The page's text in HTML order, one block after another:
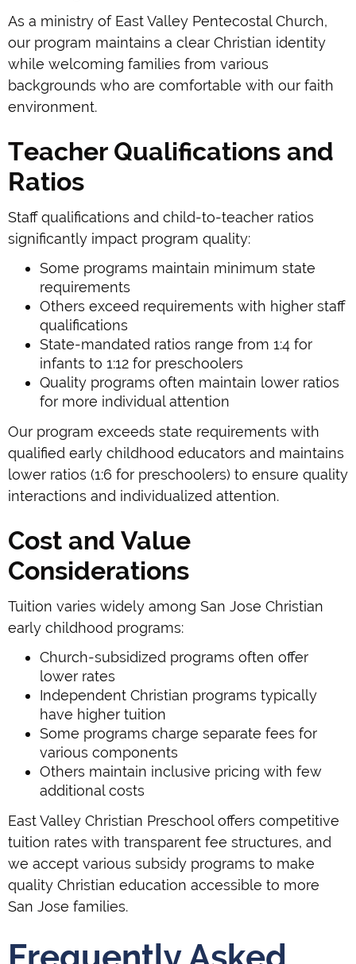
As a ministry of East Valley Pentecostal Church,
our program maintains a clear Christian identity
while welcoming families from various
backgrounds who are comfortable with our faith
environment.
Teacher Qualifications and
Ratios
Staff qualifications and child-to-teacher ratios
significantly impact program quality:
Some programs maintain minimum state
requirements
Others exceed requirements with higher staff
qualifications
State-mandated ratios range from 1:4 for
infants to 1:12 for preschoolers
Quality programs often maintain lower ratios
for more individual attention
Our program exceeds state requirements with
qualified early childhood educators and maintains
lower ratios (1:6 for preschoolers) to ensure quality
interactions and individualized attention.
Cost and Value
Considerations
Tuition varies widely among San Jose Christian
early childhood programs:
Church-subsidized programs often offer
lower rates
Independent Christian programs typically
have higher tuition
Some programs charge separate fees for
various components
Others maintain inclusive pricing with few
additional costs
East Valley Christian Preschool offers competitive
tuition rates with transparent fee structures, and
we accept various subsidy programs to make
quality Christian education accessible to more
San Jose families.